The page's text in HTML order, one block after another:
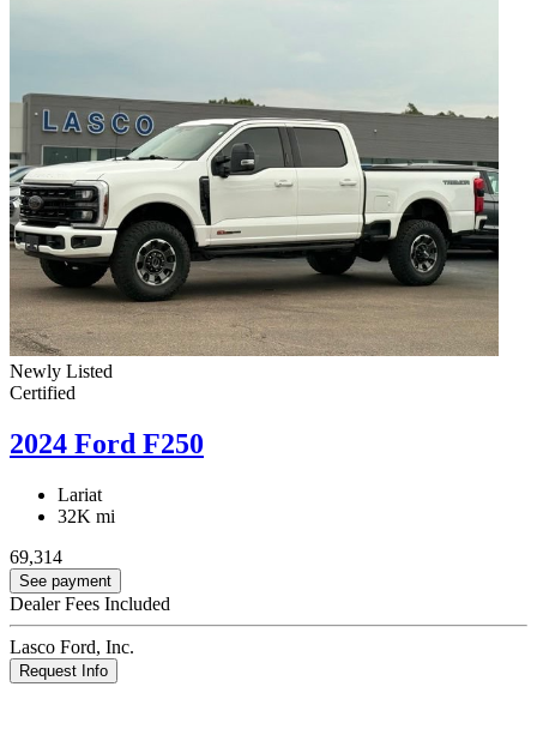
Newly Listed
Certified
2024 Ford F250
Lariat
32K mi
69,314
See payment
Dealer Fees Included
Lasco Ford, Inc.
Request Info